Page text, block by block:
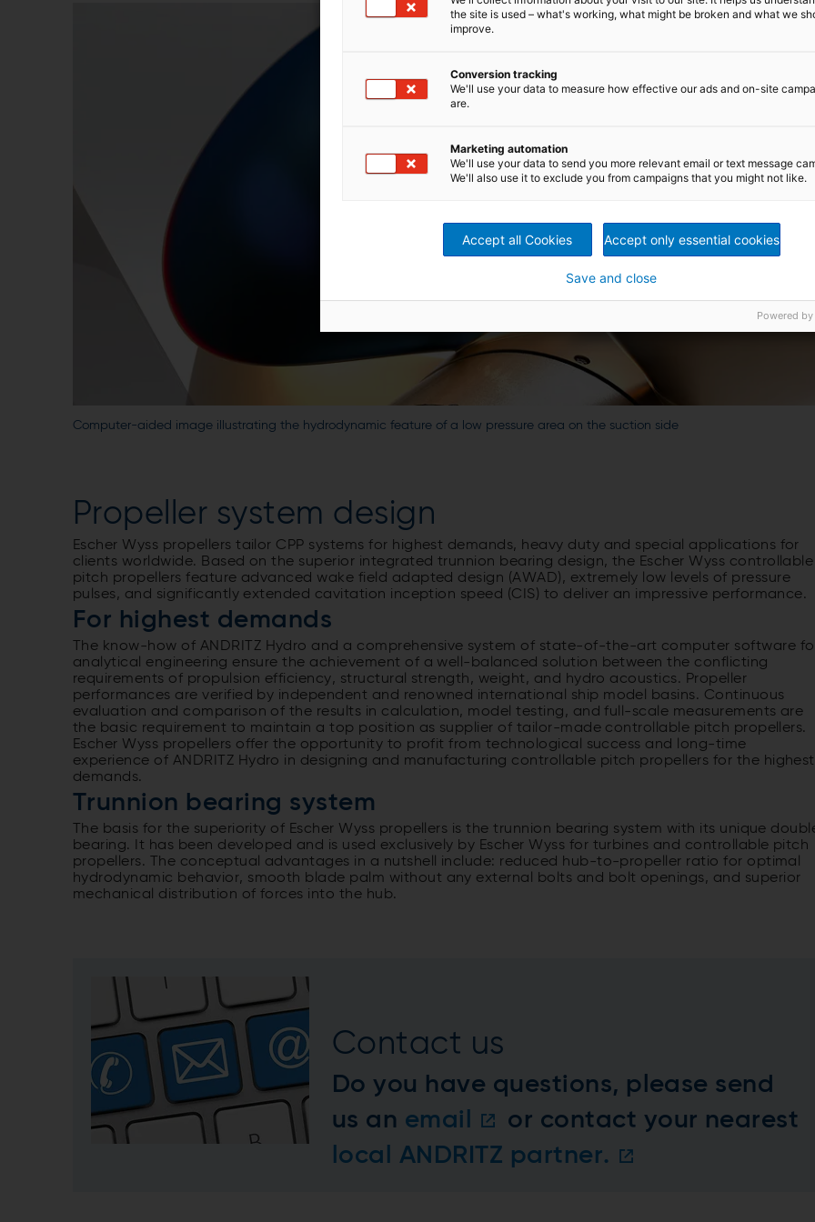
Computer-aided image illustrating the hydrodynamic feature of a low pressure area on the suction side
Propeller system design
Escher Wyss propellers tailor CPP systems for highest demands, heavy duty and special applications for
clients worldwide. Based on the superior integrated trunnion bearing design, the Escher Wyss controllable
pitch propellers feature advanced wake field adapted design (AWAD), extremely low levels of pressure
pulses, and significantly extended cavitation inception speed (CIS) to deliver an impressive performance.
For highest demands
The know-how of ANDRITZ Hydro and a comprehensive system of state-of-the-art computer software
analytical engineering ensure the achievement of a well-balanced solution between the conflicting
requirements of propulsion efficiency, structural strength, weight, and hydro acoustics. Propeller
performances are verified by independent and renowned international ship model basins. Continuous
evaluation and comparison of the results in calculation, model testing, and full-scale measurements are
the basic requirement to maintain a top position as supplier of tailor-made controllable pitch propellers.
Escher Wyss propellers offer the opportunity to profit from technological success and long-time
experience of ANDRITZ Hydro in designing and manufacturing controllable pitch propellers for the highest
demands.
Trunnion bearing system
The basis for the superiority of Escher Wyss propellers is the trunnion bearing system with its unique
bearing. It has been developed and is used exclusively by Escher Wyss for turbines and controllable pitch
propellers. The conceptual advantages in a nutshell include: reduced hub-to-propeller ratio for optimal
hydrodynamic behavior, smooth blade palm without any external bolts and bolt openings, and superior
mechanical distribution of forces into the hub.
Contact us
Do you have questions, please send
us an email
or contact your nearest
local ANDRITZ partner.
the site is used – what's working, what might be broken and what we
improve.
Conversion tracking
We'll use your data to measure how effective our ads and on-site
are.
Marketing automation
We'll use your data to send you more relevant email or text message
We'll also use it to exclude you from campaigns that you might not like.
Accept all Cookies Accept only essential cookies
Save and close
Powered by